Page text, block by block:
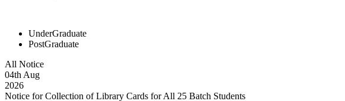
UnderGraduate
PostGraduate
All Notice
04th Aug
2026
Notice for Collection of Library Cards for All 25 Batch Students